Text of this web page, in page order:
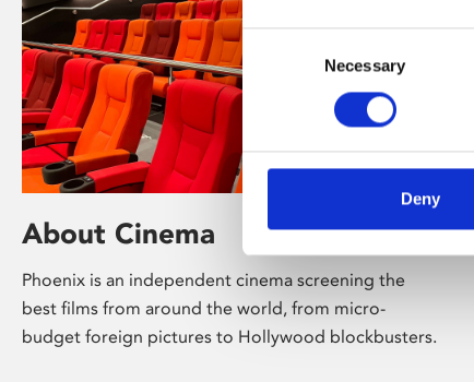
Selection
Necessary
Deny
About Cinema
Phoenix is an independent cinema screening the
best films from around the world, from micro-
budget foreign pictures to Hollywood blockbusters.